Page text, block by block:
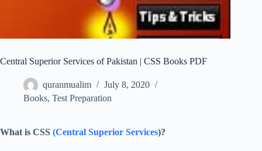
Central Superior Services of Pakistan | CSS Books PDF
quranmualim
July 8, 2020
Books, Test Preparation
What is CSS (Central Superior Services)?